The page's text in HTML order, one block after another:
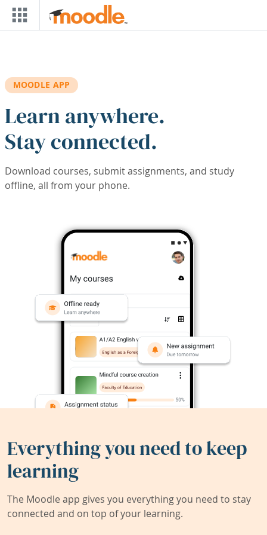
Skip to main content
MOODLE APP
Learn anywhere.
Stay connected.
Download courses, submit assignments, and study
offline, all from your phone.
Everything you need to keep
learning
The Moodle app gives you everything you need to stay
connected and on top of your learning.